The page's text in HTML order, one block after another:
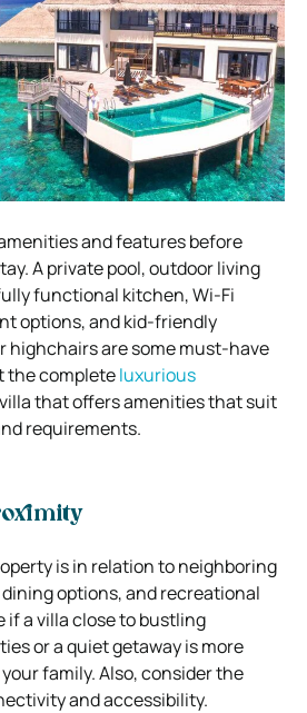
and features before
A private pool, outdoor living
functional kitchen, Wi-Fi
options, and kid-friendly
highchairs are some must-have
the completeluxurious
that offers amenities that suit
requirements.
is in relation to neighboring
options, and recreational
a villa close to bustling
or a quiet getaway is more
family. Also, consider the
and accessibility.